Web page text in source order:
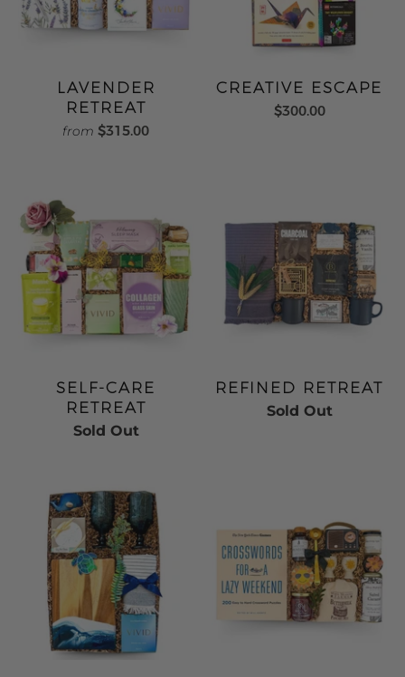
LAVENDER
RETREAT
from $315.00
CREATIVE ESCAPE
$300.00
SELF-CARE
RETREAT
Sold Out
REFINED RETREAT
Sold Out